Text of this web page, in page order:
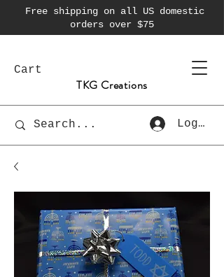
Free shipping on all US domestic
orders over $75
Cart
TKG Creations
Log In